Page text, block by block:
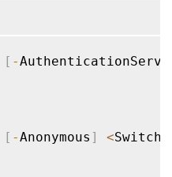
[ -
[ -Anonymous ] <